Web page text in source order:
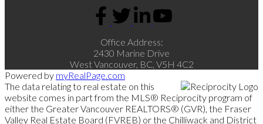
Office Address:
2430 Marine Drive
West Vancouver, BC, V5H 4C2
Powered by myRealPage.com
The data relating to real estate on this
website comes in part from the MLS® Reciprocity program of
either the Greater Vancouver REALTORS® (GVR), the Fraser
Valley Real Estate Board (FVREB) or the Chilliwack and District